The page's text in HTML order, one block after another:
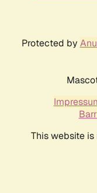
Protected by
This website